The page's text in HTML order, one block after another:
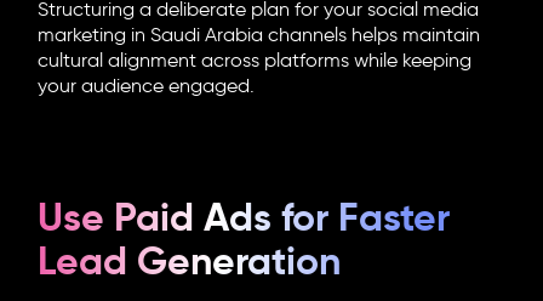
Structuring a deliberate plan for your social media
marketing in Saudi Arabia channels helps maintain
cultural alignment across platforms while keeping
your audience engaged.
Use Paid Ads for Faster
Lead Generation